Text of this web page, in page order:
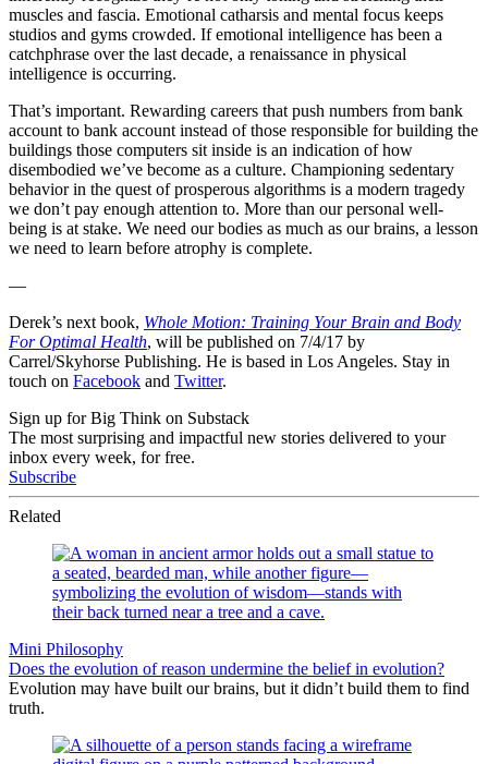
muscles and fascia. Emotional catharsis and mental focus keeps
studios and gyms crowded. If emotional intelligence has been a
catchphrase over the last decade, a renaissance in physical
intelligence is occurring.
That’s important. Rewarding careers that push numbers from bank
account to bank account instead of those responsible for building the
buildings those computers sit inside is an indication of how
disembodied we’ve become as a culture. Championing sedentary
behavior in the quest of prosperous algorithms is a modern tragedy
we don’t pay enough attention to. More than our personal well-
being is at stake. We need our bodies as much as our brains, a lesson
we need to learn before atrophy is complete.
—
Derek’s next book, Whole Motion: Training Your Brain and Body
For Optimal Health, will be published on 7/4/17 by
Carrel/Skyhorse Publishing. He is based in Los Angeles. Stay in
touch on Facebook and Twitter.
Sign up for Big Think on Substack
The most surprising and impactful new stories delivered to your
inbox every week, for free.
Subscribe
Related
Mini Philosophy
Does the evolution of reason undermine the belief in evolution?
Evolution may have built our brains, but it didn’t build them to find
truth.